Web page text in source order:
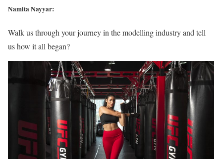
Namita Nayyar:
Walk us through your journey in the modelling industry and tell
us how it all began?